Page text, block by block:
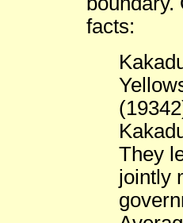
facts:
They
jointly